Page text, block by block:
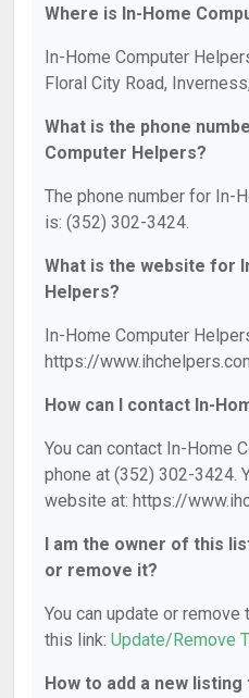
Where is In-Home
In-Home Computer
Floral City Road,
What is the phone
Computer Helpers?
The phone number for In-
is: (352) 302-3424.
What is the website for
Helpers?
In-Home Computer
https://
How can I contact In-
You can contact In-Home
phone at (352) 302-3424.
website at: https://
I am the owner of this
or remove it?
You can update or
this link: Update/Remove
How to add a new